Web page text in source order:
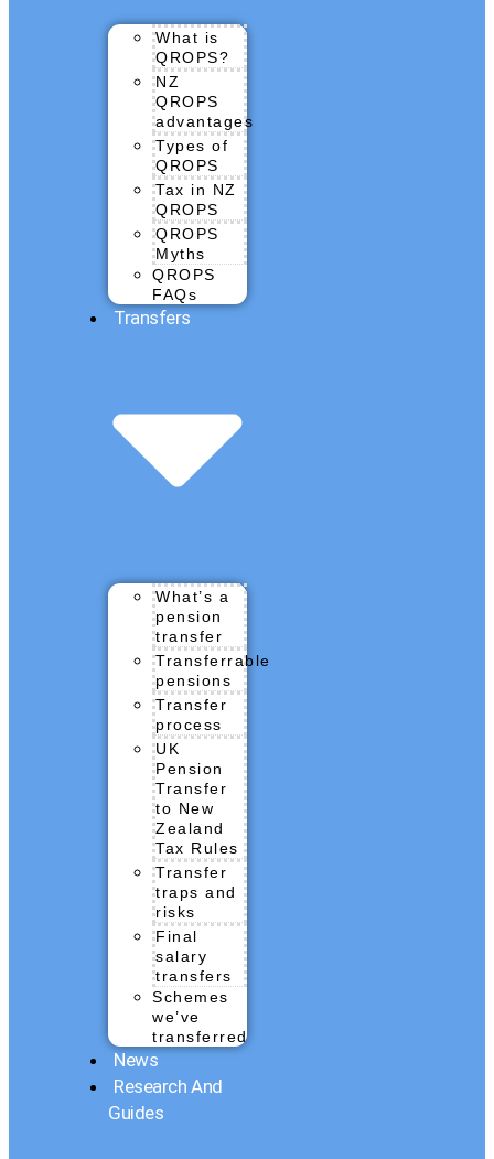
What is
QROPS?
NZ
QROPS
advantages
Types of
QROPS
Tax in NZ
QROPS
QROPS
Myths
QROPS
FAQs
Transfers
What’s a
pension
transfer
Transferrable
pensions
Transfer
process
UK
Pension
Transfer
to New
Zealand
Tax Rules
Transfer
traps and
risks
Final
salary
transfers
Schemes
we’ve
transferred
News
Research And
Guides